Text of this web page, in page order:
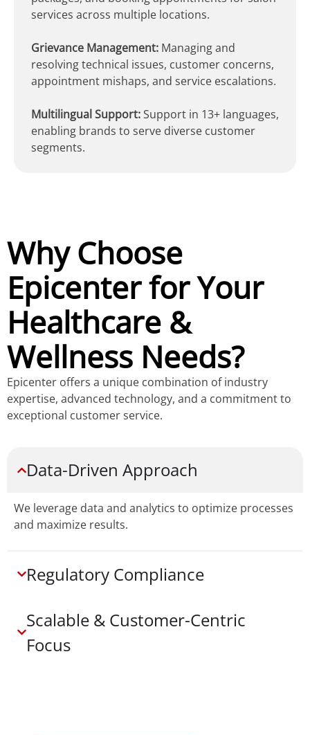
services across multiple locations.
Grievance Management: Managing and
resolving technical issues, customer concerns,
appointment mishaps, and service escalations.
Multilingual Support:Support in 13+ languages,
enabling brands to serve diverse customer
segments.
Why Choose
Epicenter for Your
Healthcare &
Wellness Needs?
Epicenter offers a unique combination of industry
expertise, advanced technology, and a commitment to
exceptional customer service.
Data-Driven Approach
We leverage data and analytics to optimize processes
and maximize results.
Regulatory Compliance
Scalable & Customer-Centric
Focus